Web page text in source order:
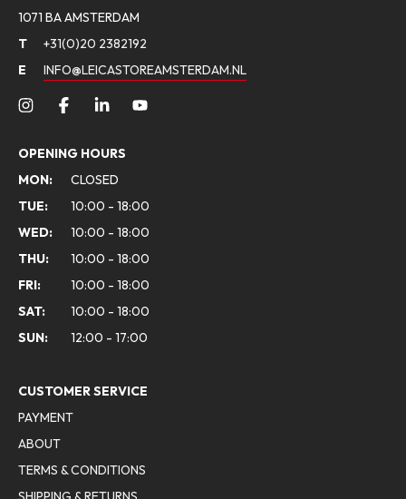
1071 BA AMSTERDAM
T
+31(0)20 2382192
E
INFO@LEICASTOREAMSTERDAM.NL
OPENING HOURS
MON:
CLOSED
TUE:
10:00 - 18:00
WED:
10:00 - 18:00
THU:
10:00 - 18:00
FRI:
10:00 - 18:00
SAT:
10:00 - 18:00
SUN:
12:00 - 17:00
CUSTOMER SERVICE
PAYMENT
ABOUT
TERMS & CONDITIONS